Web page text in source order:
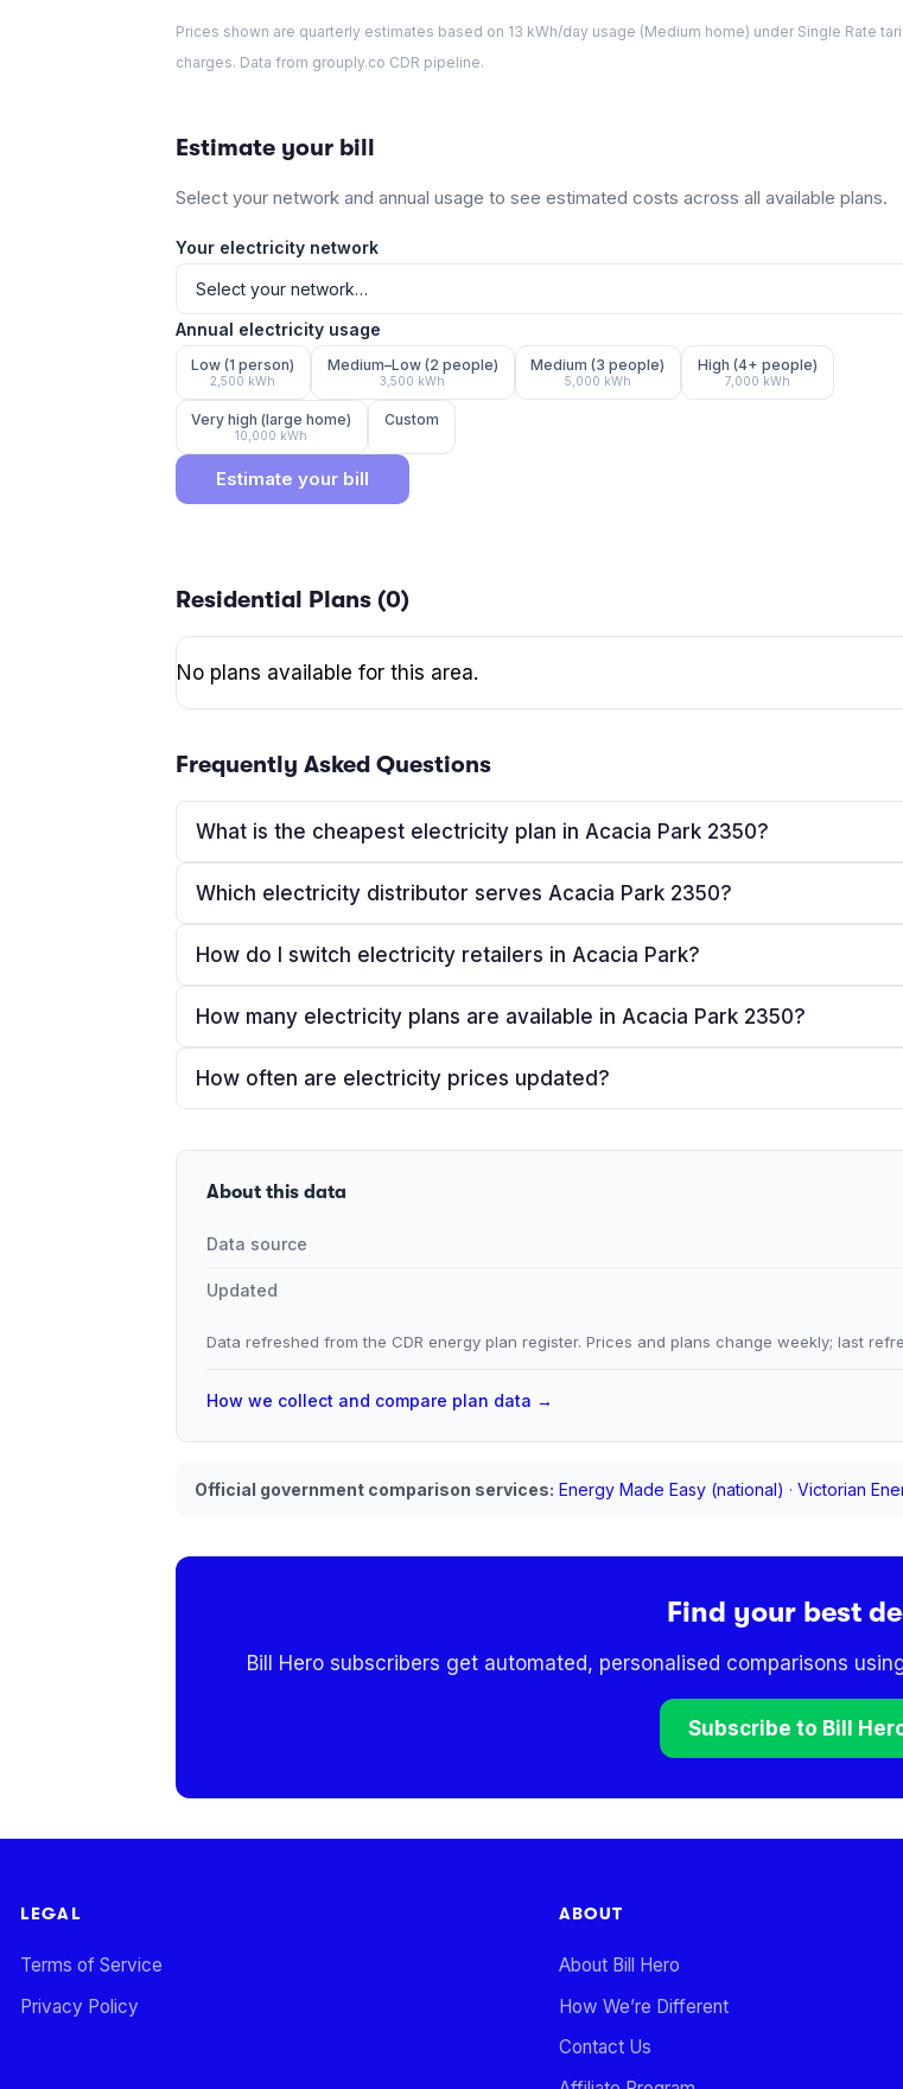
Prices shown are quarterly estimates based on 13 kWh/day usage (Medium home) under Single Rate
charges. Data from grouply.co CDR pipeline.
Estimate your bill
Select your network and annual usage to see estimated costs across all available plans.
Your electricity network
Annual electricity usage
Low (1 person)
2,500 kWh
Medium–Low (2 people)
3,500 kWh
Medium (3 people)
5,000 kWh
High (4+ people)
7,000 kWh
Very high (large home)
10,000 kWh
Custom
Estimate your bill
Residential Plans (0)
No plans available for this area.
Frequently Asked Questions
What is the cheapest electricity plan in Acacia Park 2350?
Which electricity distributor serves Acacia Park 2350?
How do I switch electricity retailers in Acacia Park?
How many electricity plans are available in Acacia Park 2350?
How often are electricity prices updated?
About this data
Data source
Updated
Data refreshed from the CDR energy plan register. Prices and plans change weekly; last
How we collect and compare plan data →
Official government comparison services: Energy Made Easy (national) · Victorian
Find your best
Bill Hero subscribers get automated, personalised comparisons
Subscribe to Bill
LEGAL
Terms of Service
Privacy Policy
ABOUT
About Bill Hero
How We’re Different
Contact Us